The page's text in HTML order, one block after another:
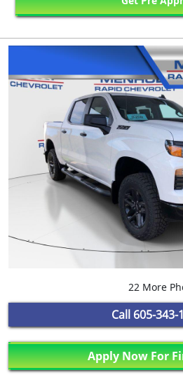
22 More
Call 605-343-
Apply Now For